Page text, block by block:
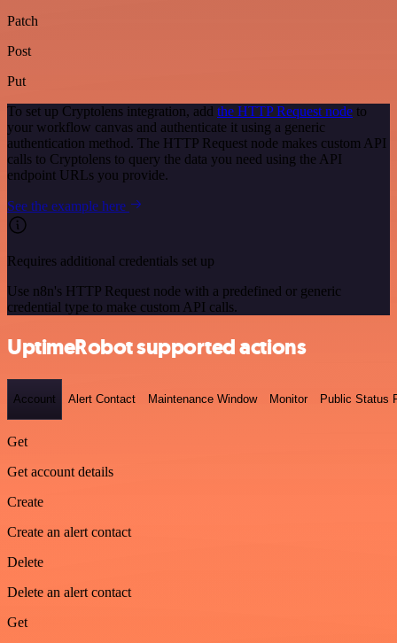
Patch
Post
Put
To set up Cryptolens integration, add the HTTP Request node to
your workflow canvas and authenticate it using a generic
authentication method. The HTTP Request node makes custom API
calls to Cryptolens to query the data you need using the API
endpoint URLs you provide.
See the example here
Requires additional credentials set up
Use n8n's HTTP Request node with a predefined or generic
credential type to make custom API calls.
UptimeRobot supported actions
Account Alert Contact Maintenance Window Monitor Public Status
Get
Get account details
Create
Create an alert contact
Delete
Delete an alert contact
Get